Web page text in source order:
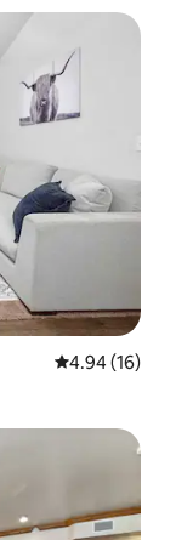
4.94 out of 5
4.94 (16)